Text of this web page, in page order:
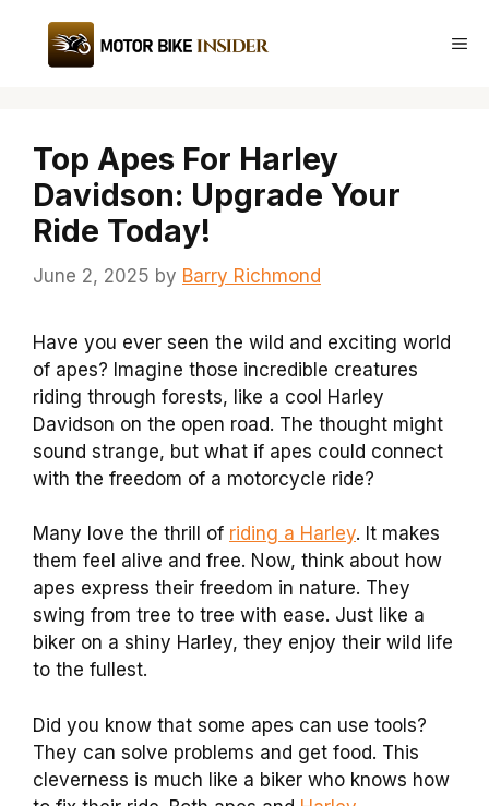
content
Top Apes For Harley
Davidson: Upgrade Your
Ride Today!
June 2, 2025 by Barry Richmond
Have you ever seen the wild and exciting world
of apes? Imagine those incredible creatures
riding through forests, like a cool Harley
Davidson on the open road. The thought might
sound strange, but what if apes could connect
with the freedom of a motorcycle ride?
Many love the thrill of riding a Harley. It makes
them feel alive and free. Now, think about how
apes express their freedom in nature. They
swing from tree to tree with ease. Just like a
biker on a shiny Harley, they enjoy their wild life
to the fullest.
Did you know that some apes can use tools?
They can solve problems and get food. This
cleverness is much like a biker who knows how